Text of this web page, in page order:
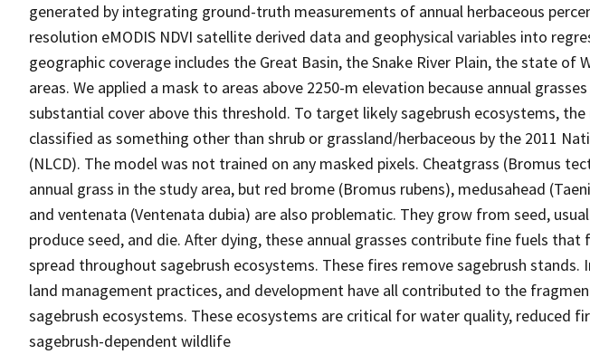
generated by integrating ground-truth measurements of annual herbaceous
resolution eMODIS NDVI satellite derived data and geophysical variables into
geographic coverage includes the Great Basin, the Snake River Plain, the state of
areas. We applied a mask to areas above 2250-m elevation because annual
substantial cover above this threshold. To target likely sagebrush ecosystems, the
classified as something other than shrub or grassland/herbaceous by the 2011
(NLCD). The model was not trained on any masked pixels. Cheatgrass (Bromus
annual grass in the study area, but red brome (Bromus rubens), medusahead
and ventenata (Ventenata dubia) are also problematic. They grow from seed,
produce seed, and die. After dying, these annual grasses contribute fine fuels
spread throughout sagebrush ecosystems. These fires remove sagebrush stands.
land management practices, and development have all contributed to the
sagebrush ecosystems. These ecosystems are critical for water quality, reduced
sagebrush-dependent wildlife